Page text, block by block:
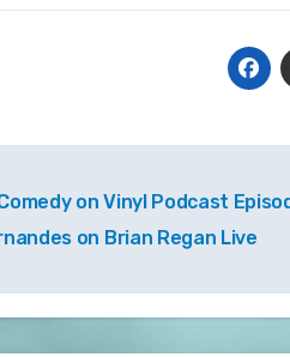
on Vinyl Podcast
on Brian Regan Live